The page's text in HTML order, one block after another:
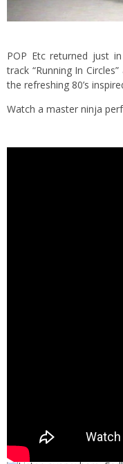
POP Etc returned just
track “Running In
the refreshing 80’s
Watch a master ninja